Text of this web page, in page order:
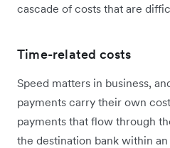
cascade of costs that are
Time-related costs
Speed matters in business,
payments carry their own
payments that flow through
the destination bank within